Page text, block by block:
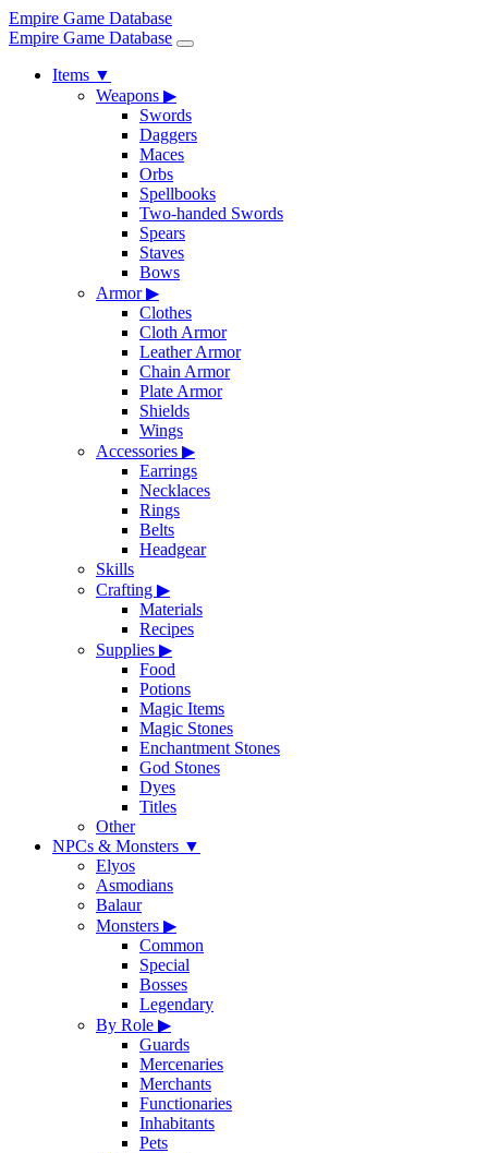
Empire Game Database
Empire Game Database
Items ▼
Weapons ▶
Swords
Daggers
Maces
Orbs
Spellbooks
Two-handed Swords
Spears
Staves
Bows
Armor▶
Clothes
Cloth Armor
Leather Armor
Chain Armor
Plate Armor
Shields
Wings
Accessories ▶
Earrings
Necklaces
Rings
Belts
Headgear
Skills
Crafting ▶
Materials
Recipes
Supplies ▶
Food
Potions
Magic Items
Magic Stones
Enchantment Stones
God Stones
Dyes
Titles
Other
NPCs & Monsters ▼
Elyos
Asmodians
Balaur
Monsters ▶
Common
Special
Bosses
Legendary
By Role ▶
Guards
Mercenaries
Merchants
Functionaries
Inhabitants
Pets